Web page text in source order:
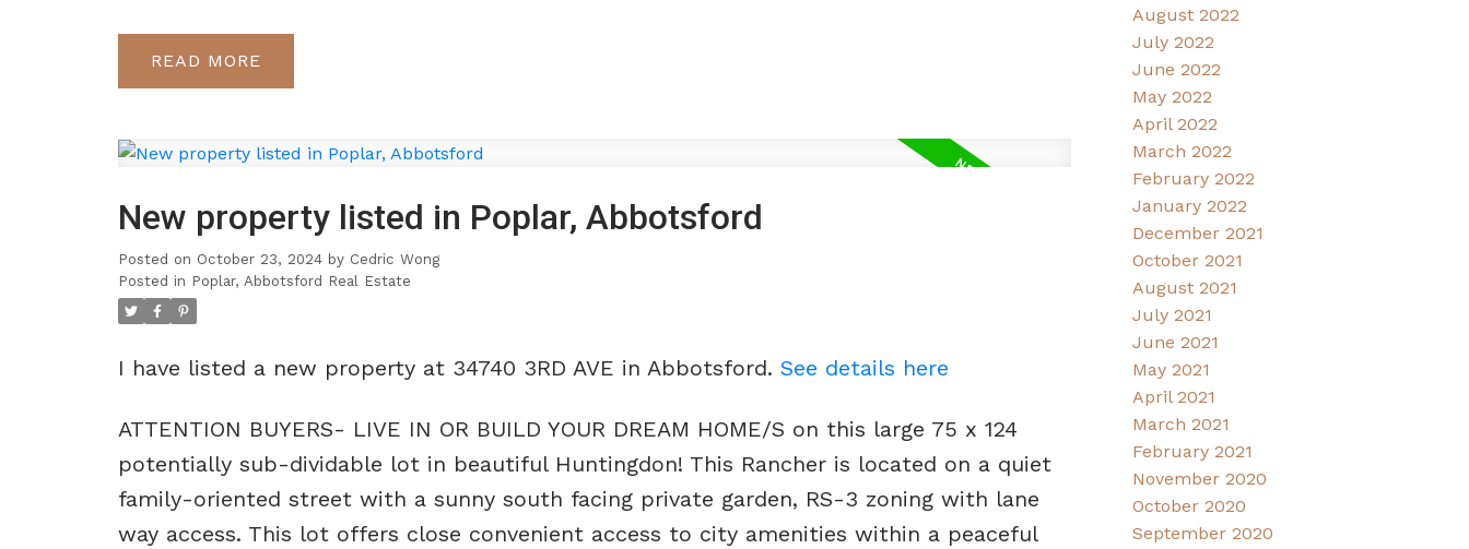
READ
New property listed in Poplar, Abbotsford
Posted on October 23, 2024 by Cedric Wong
Posted in Poplar, Abbotsford Real Estate
I have listed a new property at 34740 3RD AVE in Abbotsford. See details here
ATTENTION BUYERS- LIVE IN OR BUILD YOUR DREAM HOME/S on this large 75 x 124
potentially sub-dividable lot in beautiful Huntingdon! This Rancher is located on a quiet
family-oriented street with a sunny south facing private garden, RS-3 zoning with lane
way access. This lot offers close convenient access to city amenities within a peaceful
August 2022
July 2022
June 2022
May 2022
April 2022
March 2022
February 2022
January 2022
December 2021
October 2021
August 2021
July 2021
June 2021
May 2021
April 2021
March 2021
February 2021
November 2020
October 2020
September 2020